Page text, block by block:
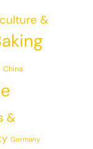
&
China
&
Germany